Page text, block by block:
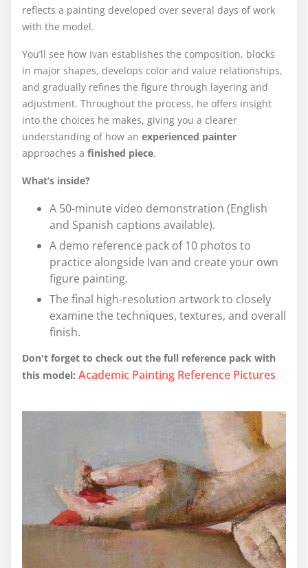
reflects a painting developed over several days of work
with the model.
You’ll see how Ivan establishes the composition, blocks
in major shapes, develops color and value relationships,
and gradually refines the figure through layering and
adjustment. Throughout the process, he offers insight
into the choices he makes, giving you a clearer
understanding of how an experienced painter
approaches a finished piece.
What’s inside?
A 50-minute video demonstration (English
and Spanish captions available).
A demo reference pack of 10 photos to
practice alongside Ivan and create your own
figure painting.
The final high-resolution artwork to closely
examine the techniques, textures, and overall
finish.
Don't forget to check out the full reference pack with
this model: Academic Painting Reference Pictures